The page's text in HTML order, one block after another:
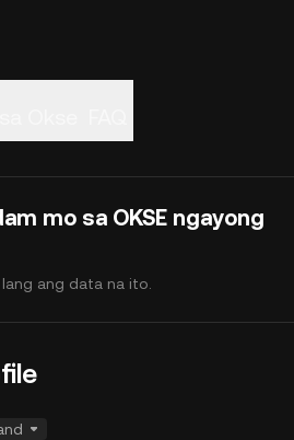
mo sa OKSE ngayong
ang data na ito.